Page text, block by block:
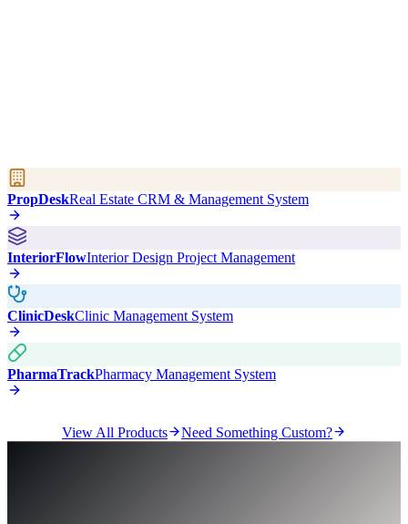
PropDeskReal Estate CRM & Management System
InteriorFlowInterior Design Project Management
ClinicDeskClinic Management System
PharmaTrackPharmacy Management System
View All Products Need Something Custom?